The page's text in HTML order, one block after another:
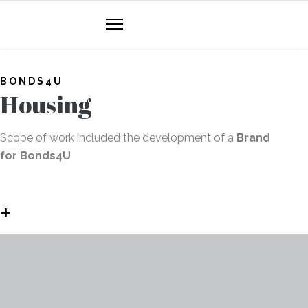
BONDS4U
Housing
Scope of work included the development of a Brand
for Bonds4U
+